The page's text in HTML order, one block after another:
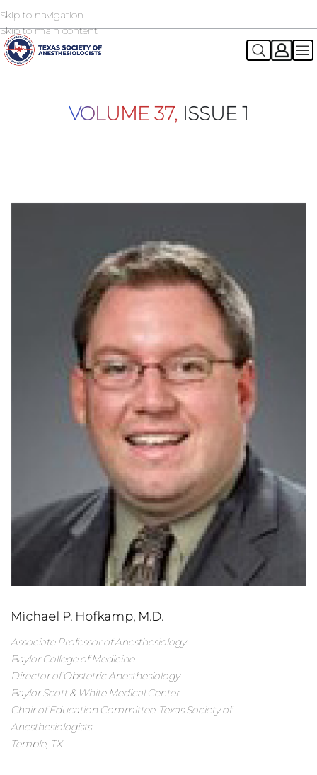
Skip to navigation
Skip to main content
2026 TSA Annual Registration Now Open
VOLUME 37, ISSUE 1
Michael P. Hofkamp, M.D.
Associate Professor of Anesthesiology
Baylor College of Medicine
Director of Obstetric Anesthesiology
Baylor Scott & White Medical Center
Chair of Education Committee-Texas Society of
Anesthesiologists
Temple, TX